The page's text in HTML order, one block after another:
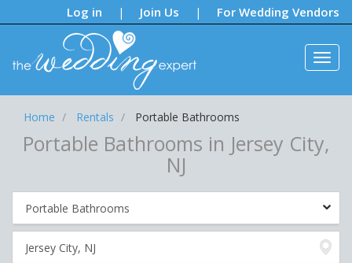
Log in | Join Us | For Wedding Vendors
Notifications:
Home Rentals Portable Bathrooms
Portable Bathrooms in Jersey City,
NJ